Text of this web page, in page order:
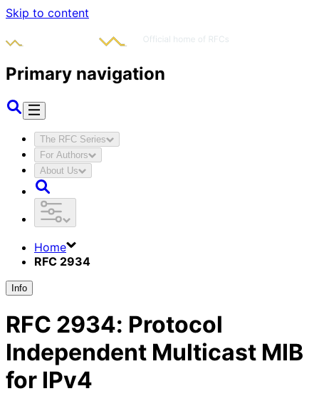
Skip to content
Primary navigation
The RFC Series
For Authors
About Us
Home
RFC 2934
Info
RFC 2934: Protocol
Independent Multicast MIB
for IPv4